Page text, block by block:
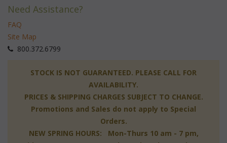
Need Assistance?
FAQ
Site Map
800.372.6799
STOCK IS NOT GUARANTEED. PLEASE CALL FOR
AVAILABILITY.
PRICES & SHIPPING CHARGES SUBJECT TO CHANGE.
Promotions and Sales do not apply to Special
Orders.
NEW SPRING HOURS: Mon-Thurs 10 am - 7 pm,